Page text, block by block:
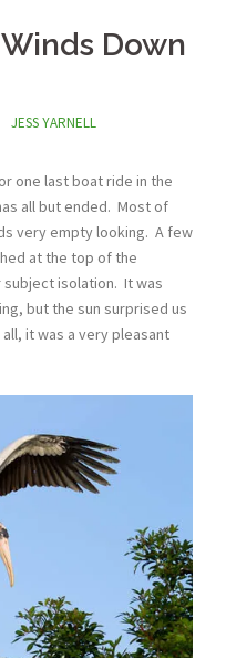
Down
JESS YARNELL
one last boat ride in the
all but ended. Most of
very empty looking. A few
at the top of the
subject isolation. It was
but the sun surprised us
it was a very pleasant